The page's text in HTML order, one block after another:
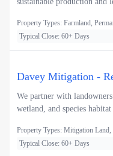
Property Types: Farmland,
Typical Close: 60+ Days
Davey Mitigation -
We partner with
wetland, and species habitat
Property Types: Mitigation
Typical Close: 60+ Days